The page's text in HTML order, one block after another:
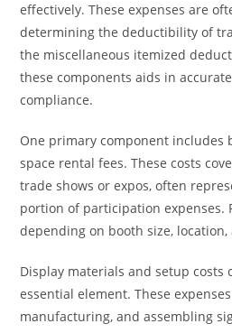
effectively. These expenses are
determining the deductibility of
the miscellaneous itemized
these components aids in
compliance.
One primary component includes
space rental fees. These costs
trade shows or expos, often
portion of participation expenses.
depending on booth size,
Display materials and setup costs
essential element. These
manufacturing, and assembling